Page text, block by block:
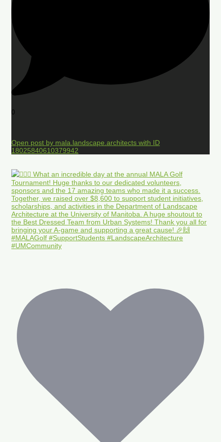
0
Open post by mala.landscape.architects with ID
18025840610379942